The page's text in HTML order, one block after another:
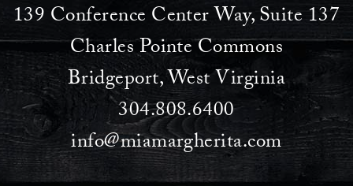
139 Conference Center Way, Suite 137
Charles Pointe Commons
Bridgeport, West Virginia
304.808.6400
info@miamargherita.com